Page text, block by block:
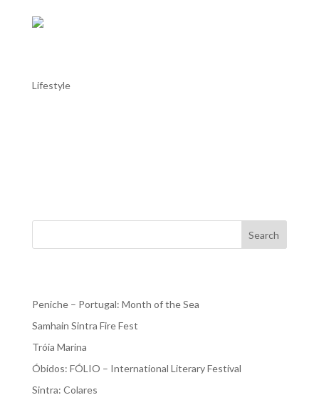
Lifestyle
Search
Peniche – Portugal: Month of the Sea
Samhain Sintra Fire Fest
Tróia Marina
Óbidos: FÓLIO – International Literary Festival
Sintra: Colares